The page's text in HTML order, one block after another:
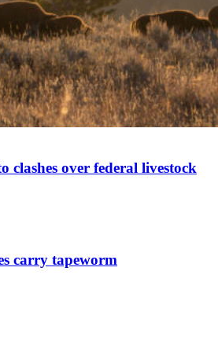
clashes over federal livestock
carry tapeworm